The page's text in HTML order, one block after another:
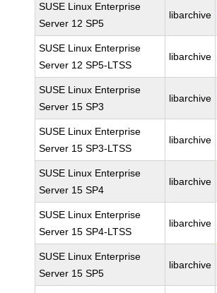
SUSE Linux Enterprise
Server 12 SP5
libarchive
SUSE Linux Enterprise
Server 12 SP5-LTSS
libarchive
SUSE Linux Enterprise
Server 15 SP3
libarchive
SUSE Linux Enterprise
Server 15 SP3-LTSS
libarchive
SUSE Linux Enterprise
Server 15 SP4
libarchive
SUSE Linux Enterprise
Server 15 SP4-LTSS
libarchive
SUSE Linux Enterprise
Server 15 SP5
libarchive